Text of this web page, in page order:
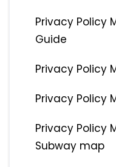
Privacy Policy
Guide
Privacy Policy
Privacy Policy
Privacy Policy
Subway map